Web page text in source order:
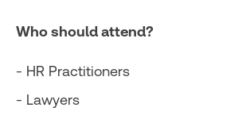
Who should attend?
- HR Practitioners
- Lawyers